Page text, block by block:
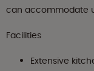
can accommodate
Facilities
Extensive